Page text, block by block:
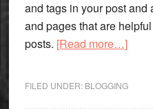
and tags in your post
and pages that are
posts. [Read more…]about
FILED UNDER: BLOGGING